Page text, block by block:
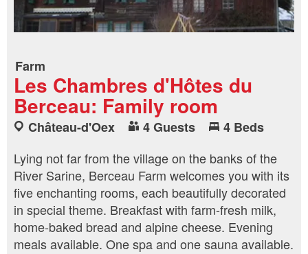
Farm
Les Chambres d'Hôtes du
Berceau: Family room
Château-d'Oex 4 Guests
4 Beds
Lying not far from the village on the banks of the
River Sarine, Berceau Farm welcomes you with its
five enchanting rooms, each beautifully decorated
in special theme. Breakfast with farm-fresh milk,
home-baked bread and alpine cheese. Evening
meals available. One spa and one sauna available.